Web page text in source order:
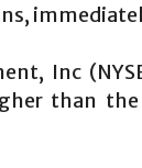
Inc
than